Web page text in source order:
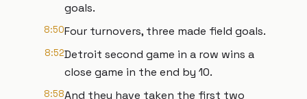
goals.
8:50Four turnovers, three made field goals.
8:52Detroit second game in a row wins a
close game in the end by 10.
8:58And they have taken the first two